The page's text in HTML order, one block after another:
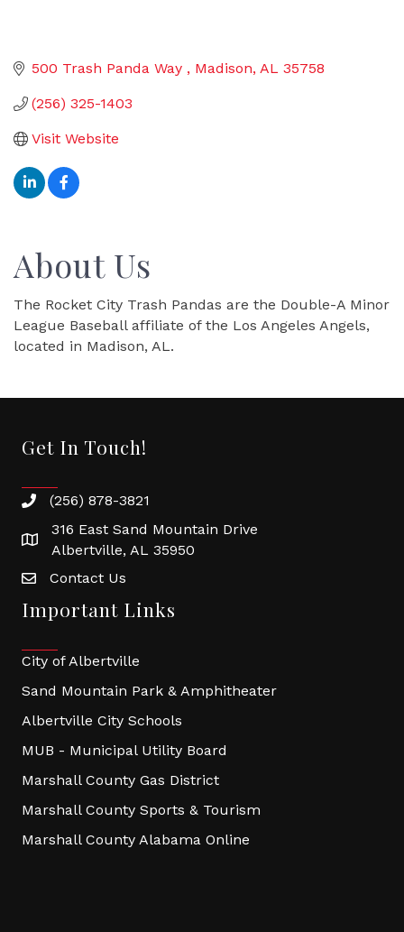
500 Trash Panda Way Madison AL 35758
(256) 325-1403
Visit Website
About Us
The Rocket City Trash Pandas are the Double-A Minor
League Baseball affiliate of the Los Angeles Angels,
located in Madison, AL.
Get In Touch!
(256) 878-3821
316 East Sand Mountain Drive
Albertville, AL 35950
Contact Us
Important Links
City of Albertville
Sand Mountain Park & Amphitheater
Albertville City Schools
MUB - Municipal Utility Board
Marshall County Gas District
Marshall County Sports & Tourism
Marshall County Alabama Online